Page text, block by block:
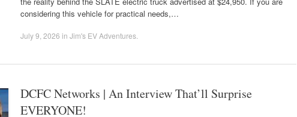
considering this vehicle for practical needs,…
July 9, 2026 in Jim's EV Adventures
DCFC Networks | An Interview That’ll Surprise
EVERYONE!